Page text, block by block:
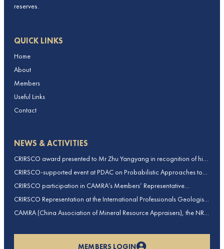
reserves.
QUICK LINKS
Home
About
Members
Useful Links
Contact
NEWS & ACTIVITIES
CRIRSCO award presented to Mr Zhu Yangyang in recognition of his
contributions to CRIRSCO
CRIRSCO-supported event at PDAC on Probabilistic Approaches to
2026)
CRIRSCO participation in CAMRA’s Members’ Representative
Assembly and Training Course in Beijing, China
CRIRSCO Representation at the International Professionals Geologists
Conference (IPGC) 2025 – Report by Edmund Sides
CAMRA (China Association of Mineral Resource Appraisers), the NRO
MEMBERS LOGIN